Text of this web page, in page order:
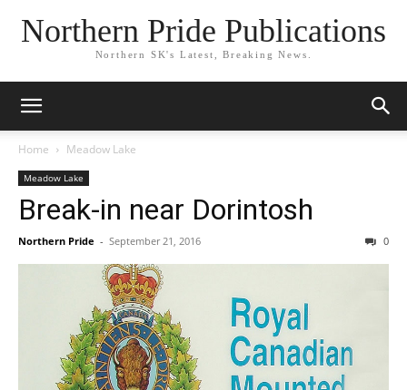
Northern Pride Publications
Northern SK's Latest, Breaking News.
Home Meadow Lake
Meadow Lake
Break-in near Dorintosh
Northern Pride - September 21, 2016 0